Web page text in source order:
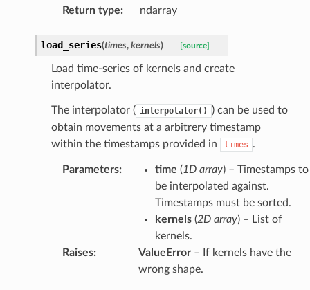
Return type: ndarray
load_series(times, kernels) [source]
Load time-series of kernels and create
interpolator.
The interpolator ( interpolator()
) can be used to
obtain movements at a arbitrery timestamp
within the timestamps provided in
times .
Parameters: time (1D array) – Timestamps to
be interpolated against.
Timestamps must be sorted.
kernels(2D array) – List of
kernels.
Raises: ValueError– If kernels have the
wrong shape.